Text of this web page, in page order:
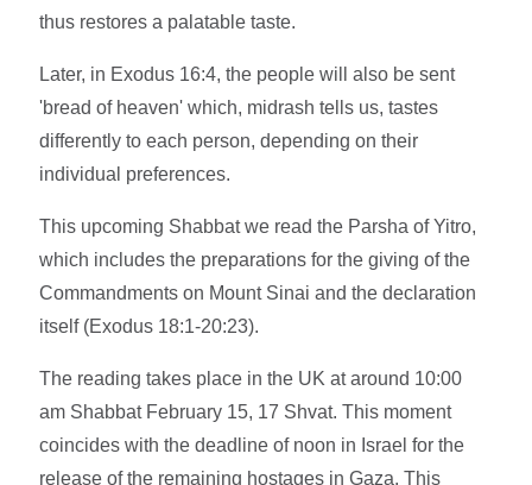
thus restores a palatable taste.
Later, in Exodus 16:4, the people will also be sent
'bread of heaven' which, midrash tells us, tastes
differently to each person, depending on their
individual preferences.
This upcoming Shabbat we read the Parsha of Yitro,
which includes the preparations for the giving of the
Commandments on Mount Sinai and the declaration
itself (Exodus 18:1-20:23).
The reading takes place in the UK at around 10:00
am Shabbat February 15, 17 Shvat. This moment
coincides with the deadline of noon in Israel for the
release of the remaining hostages in Gaza. This